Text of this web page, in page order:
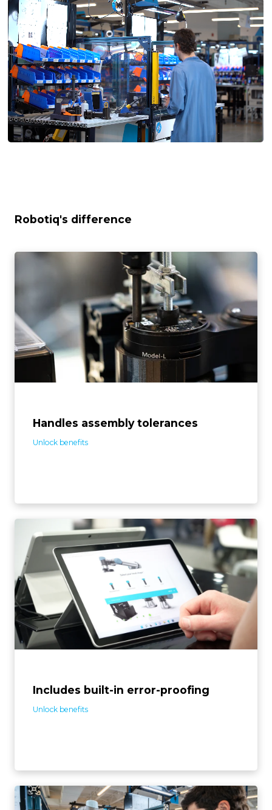
Robotiq's difference
Handles assembly tolerances
Unlock benefits
The system can handle imperfect inputs, like screw,
part, and jig tolerances, by self-adjusting to assembly
variances. This means the automation conforms to
your existing assembly setup, rather than requiring
adjustments to it.
Includes built-in error-proofing
Unlock benefits
The screwdriving solution detects assembly errors like
screw defects and missing or extra parts. Its toolbox of
pre-programmed features enables autonomous error
recovery, boosts reliability, and cuts programming
time.